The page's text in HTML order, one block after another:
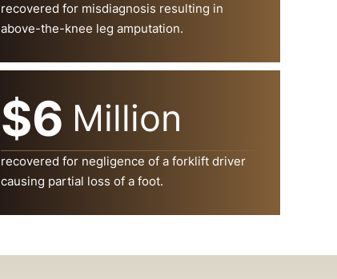
recovered for misdiagnosis resulting in
above-the-knee leg amputation.
$6 Million
recovered for negligence of a forklift driver
causing partial loss of a foot.